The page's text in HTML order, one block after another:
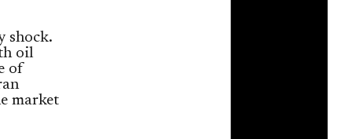
shock.
oil
of
market